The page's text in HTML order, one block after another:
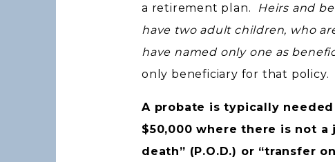
a retirement plan.
Heirs and
have two adult children, who
have named only one as
only beneficiary for that policy.
A probate is typically
$50,000 where there is not a
death” (P.O.D.) or “transfer